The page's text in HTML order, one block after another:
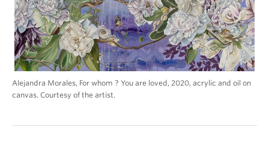
Alejandra Morales, For whom ? You are loved, 2020, acrylic and oil on
canvas. Courtesy of the artist.